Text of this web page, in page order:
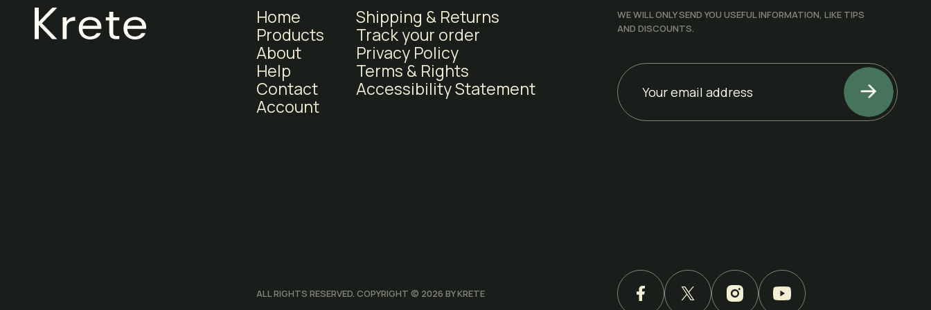
Home
Products
About
Help
Contact
Account
Shipping & Returns
Track your order
Privacy Policy
Terms & Rights
Accessibility Statement
WE WILL ONLY SEND YOU USEFUL INFORMATION, LIKE TIPS
AND DISCOUNTS.
ALL RIGHTS RESERVED. COPYRIGHT © 2026 BY KRETE
Of Course!